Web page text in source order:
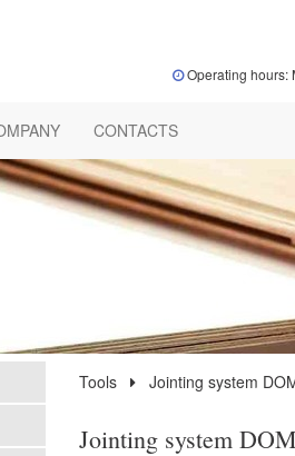
Operating hours:
CONTACTS
Tools Jointing system
Jointing system